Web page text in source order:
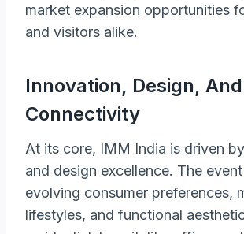
market expansion opportunities
and visitors alike.
Innovation, Design,
Connectivity
At its core, IMM India is driven
and design excellence. The
evolving consumer preferences,
lifestyles, and functional